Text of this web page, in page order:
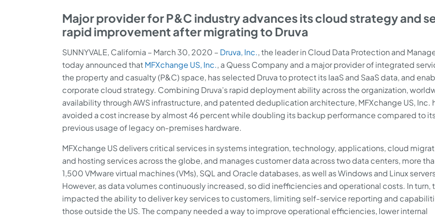
Major provider for P&C industry advances its cloud strategy and
rapid improvement after migrating to Druva
SUNNYVALE, California – March 30, 2020 – Druva, Inc., the leader in Cloud Data Protection and
today announced that MFXchange US, Inc., a Quess Company and a major provider of integrated
the property and casualty (P&C) space, has selected Druva to protect its IaaS and SaaS data, and
corporate cloud strategy. Combining Druva’s rapid deployment ability across the organization,
availability through AWS infrastructure, and patented deduplication architecture, MFXchange US, Inc.
avoided a cost increase by almost 46 percent while doubling its backup performance compared to
previous usage of legacy on-premises hardware.
MFXchange US delivers critical services in systems integration, technology, applications, cloud
and hosting services across the globe, and manages customer data across two data centers, more
1,500 VMware virtual machines (VMs), SQL and Oracle databases, as well as Windows and Linux
However, as data volumes continuously increased, so did inefficiencies and operational costs. In turn,
impacted the ability to deliver key services to customers, limiting self-service reporting and
those outside the US. The company needed a way to improve operational efficiencies, lower internal